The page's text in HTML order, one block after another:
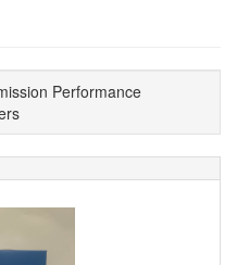
Performance